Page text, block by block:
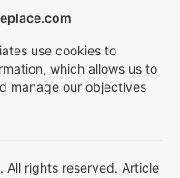
use cookies to
which allows us to
manage our objectives
rights reserved. Article